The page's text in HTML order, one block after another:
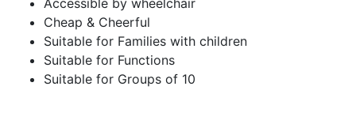
Cheap & Cheerful
Suitable for Families with children
Suitable for Functions
Suitable for Groups of 10